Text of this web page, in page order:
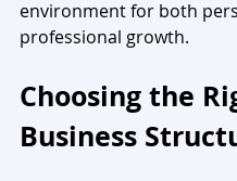
environment for both
professional growth.
Choosing the
Business